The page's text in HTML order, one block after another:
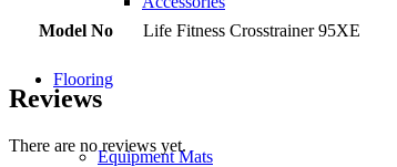
Flooring
Equipment Mats
Model No Life Fitness Crosstrainer 95XE
Reviews
There are no reviews yet.